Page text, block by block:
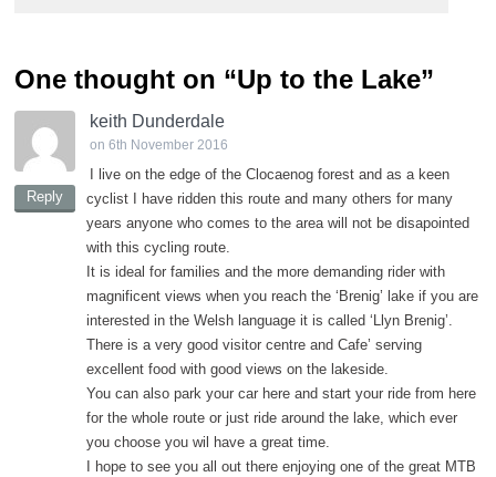
One thought on “Up to the Lake”
Reply
keith Dunderdale
on 6th November 2016
I live on the edge of the Clocaenog forest and as a keen
cyclist I have ridden this route and many others for many
years anyone who comes to the area will not be disapointed
with this cycling route.
It is ideal for families and the more demanding rider with
magnificent views when you reach the ‘Brenig’ lake if you are
interested in the Welsh language it is called ‘Llyn Brenig’.
There is a very good visitor centre and Cafe’ serving
excellent food with good views on the lakeside.
You can also park your car here and start your ride from here
for the whole route or just ride around the lake, which ever
you choose you wil have a great time.
I hope to see you all out there enjoying one of the great MTB